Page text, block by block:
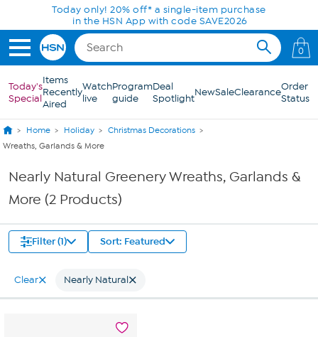
Skip to Main ContentToday only! 20% off* a single-item purchase
in the HSN App with code SAVE2026
0
Today's
Special
Items
Recently
Aired
Watch
live
Program
guide
Deal
SpotlightNewSaleClearanceOrder
Status
Home Holiday
Christmas Decorations
Wreaths, Garlands & More
Nearly Natural Greenery Wreaths, Garlands &
More (2 Products)
Filter (1) Sort: Featured
Clear Nearly Natural